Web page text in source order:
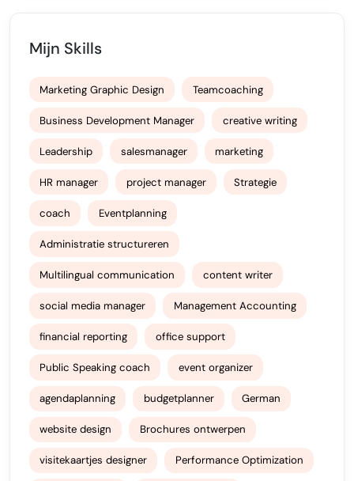
Mijn Skills
Marketing Graphic Design Teamcoaching
Business Development Manager creative writing
Leadership salesmanager marketing
HR manager project manager Strategie
coach Eventplanning
Administratie structureren
Multilingual communication content writer
social media manager Management Accounting
financial reporting office support
Public Speaking coach event organizer
agendaplanning budgetplanner German
website design Brochures ontwerpen
visitekaartjes designer Performance Optimization